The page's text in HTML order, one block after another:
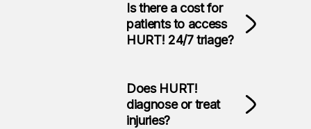
Is there a cost for
patients to access
HURT! 24/7 triage?
Does HURT!
diagnose or treat
injuries?